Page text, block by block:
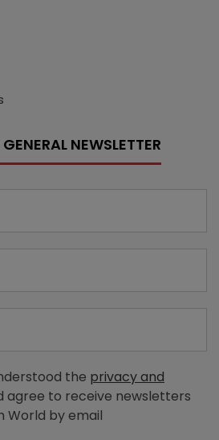
NEWSLETTER
the privacy and
agree to receive newsletters
World by email